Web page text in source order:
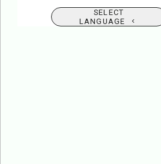
SELECT
LANGUAGE